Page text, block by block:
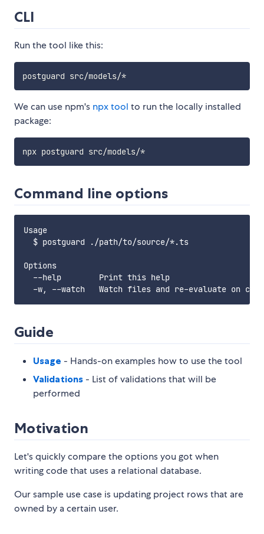
CLI
Run the tool like this:
postguard src/models/*
We can use npm's npx tool to run the locally installed
package:
npx postguard src/models/*
Command line options
Usage
  $ postguard ./path/to/source/*.ts
Options
  --help        Print this help
Guide
Usage - Hands-on examples how to use the tool
Validations - List of validations that will be
performed
Motivation
Let's quickly compare the options you got when
writing code that uses a relational database.
Our sample use case is updating project rows that are
owned by a certain user.